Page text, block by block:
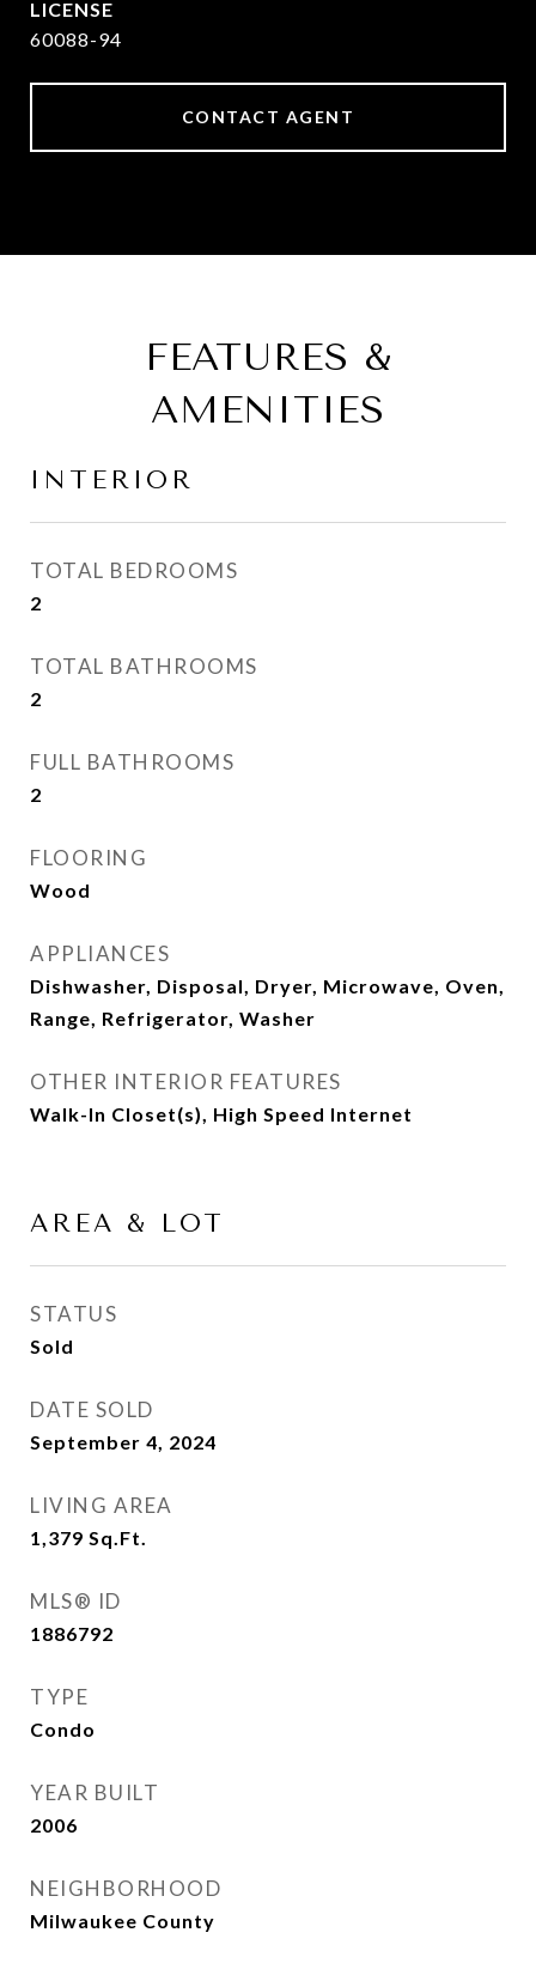
60088-94
CONTACT AGENT
FEATURES &
AMENITIES
INTERIOR
TOTAL BEDROOMS
2
TOTAL BATHROOMS
2
FULL BATHROOMS
2
FLOORING
Wood
APPLIANCES
Dishwasher, Disposal, Dryer, Microwave, Oven,
Range, Refrigerator, Washer
OTHER INTERIOR FEATURES
Walk-In Closet(s), High Speed Internet
AREA & LOT
STATUS
Sold
DATE SOLD
September 4, 2024
LIVING AREA
1,379 Sq.Ft.
MLS® ID
1886792
TYPE
Condo
YEAR BUILT
2006
NEIGHBORHOOD
Milwaukee County